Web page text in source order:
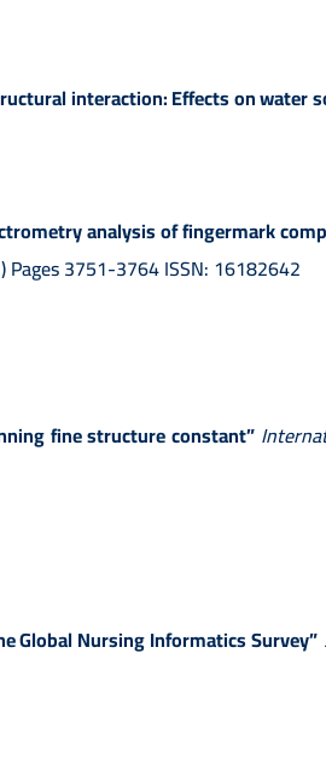
interaction: Effects on
analysis of fingermark
3751-3764 ISSN: 16182642
fine structure constant”
Global Nursing Informatics Survey”